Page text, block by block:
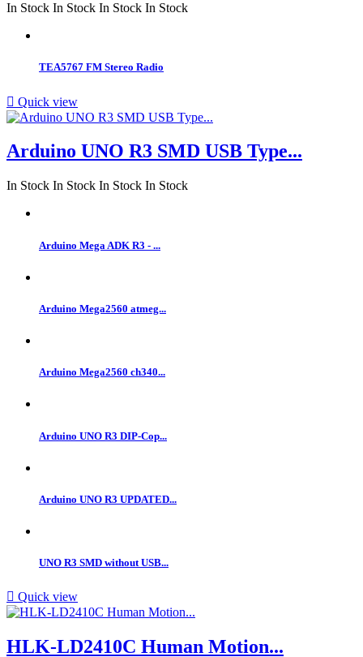
In Stock In Stock In Stock In Stock
TEA5767 FM Stereo Radio
 Quick view
Arduino UNO R3 SMD USB Type...
In Stock In Stock In Stock In Stock
Arduino Mega ADK R3 - ...
Arduino Mega2560 atmeg...
Arduino Mega2560 ch340...
Arduino UNO R3 DIP-Cop...
Arduino UNO R3 UPDATED...
UNO R3 SMD without USB...
 Quick view
HLK-LD2410C Human Motion...